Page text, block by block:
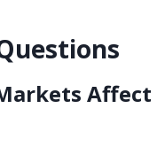
Affect